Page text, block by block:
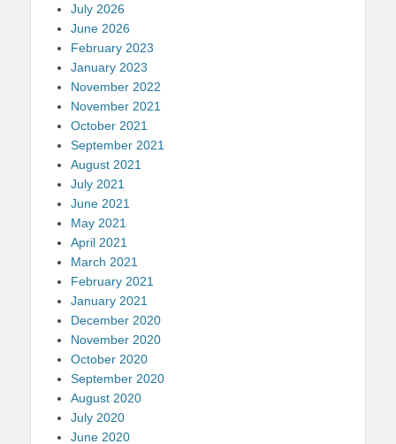
July 2026
June 2026
February 2023
January 2023
November 2022
November 2021
October 2021
September 2021
August 2021
July 2021
June 2021
May 2021
April 2021
March 2021
February 2021
January 2021
December 2020
November 2020
October 2020
September 2020
August 2020
July 2020
June 2020